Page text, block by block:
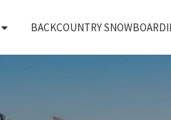
BACKCOUNTRY